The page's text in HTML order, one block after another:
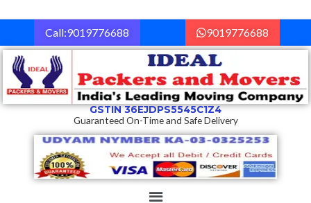
to
Call:9019776688 9019776688
GSTIN 36EJDPS5545C1Z4
Guaranteed On-Time and Safe Delivery
Menu